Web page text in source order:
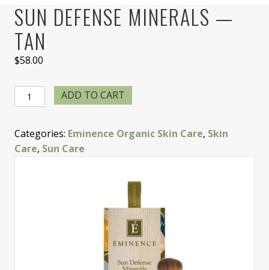
SUN DEFENSE MINERALS —
TAN
$58.00
Sun
Defense
—
Tan
ADD TO CART
Categories: Eminence Organic Skin Care, Skin
Care, Sun Care